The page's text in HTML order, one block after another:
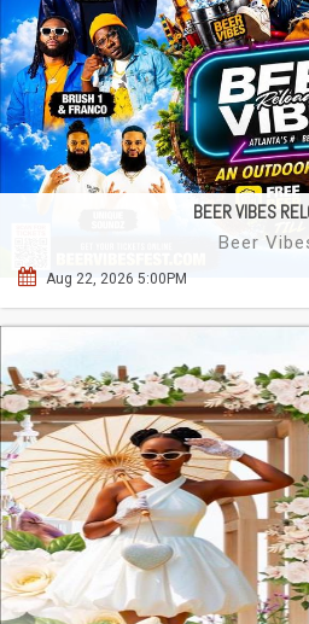
BEER VIBES
Beer
Aug 22, 2026 5:00PM